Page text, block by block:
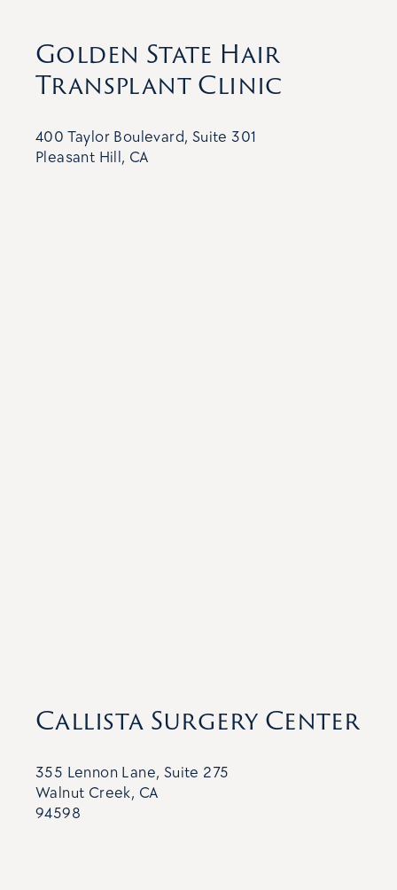
Golden State Hair
Transplant Clinic
400 Taylor Boulevard, Suite 301
Pleasant Hill, CA
Callista Surgery Center
355 Lennon Lane, Suite 275
Walnut Creek, CA
94598